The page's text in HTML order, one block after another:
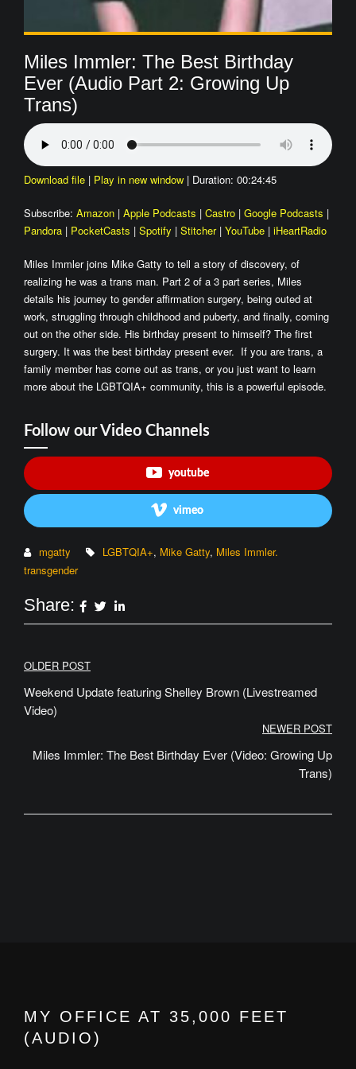
Miles Immler: The Best Birthday
Ever (Audio Part 2: Growing Up
Trans)
Download file | Play in new window | Duration: 00:24:45
Subscribe: Amazon | Apple Podcasts | Castro | Google Podcasts |
Pandora | PocketCasts | Spotify | Stitcher| YouTube | iHeartRadio
Miles Immler joins Mike Gatty to tell a story of discovery, of
realizing he was a trans man. Part 2 of a 3 part series, Miles
details his journey to gender affirmation surgery, being outed at
work, struggling through childhood and puberty, and finally, coming
out on the other side. His birthday present to himself? The first
surgery. It was the best birthday present ever. If you are trans, a
family member has come out as trans, or you just want to learn
more about the LGBTQIA+ community, this is a powerful episode.
Follow our Video Channels
youtube
vimeo
mgatty LGBTQIA+, Mike Gatty, Miles Immler.
transgender
Share:
Post
navigation
OLDER POST
Weekend Update featuring Shelley Brown (Livestreamed
Video)
NEWER POST
Miles Immler: The Best Birthday Ever (Video: Growing Up
Trans)
MY OFFICE AT 35,000 FEET
(AUDIO)